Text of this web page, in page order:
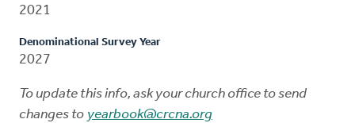
2021
Denominational Survey Year
2027
To update this info, ask your church office to send
changes to yearbook@crcna.org